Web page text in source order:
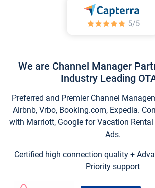
We are Channel Manager
Industry Leading
Preferred and Premier Channel
Airbnb, Vrbo, Booking.com, Expedia.
with Marriott, Google for Vacation
Ads.
Certified high connection quality +
Priority support